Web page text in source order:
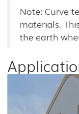
Note: Curve
materials.
the earth